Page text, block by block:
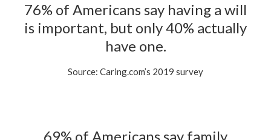
76% of Americans say having a will
is important, but only 40% actually
have one.
Source: Caring.com’s 2019 survey
69% of Americans say family